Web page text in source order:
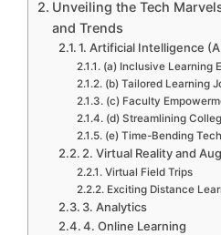
Unveiling the Tech
and Trends
1. Artificial Intelligence
(a) Inclusive Learning
(b) Tailored Learning
(c) Faculty
(d) Streamlining
(e) Time-Bending
2. Virtual Reality and
Virtual Field Trips
Exciting Distance
3. Analytics
4. Online Learning